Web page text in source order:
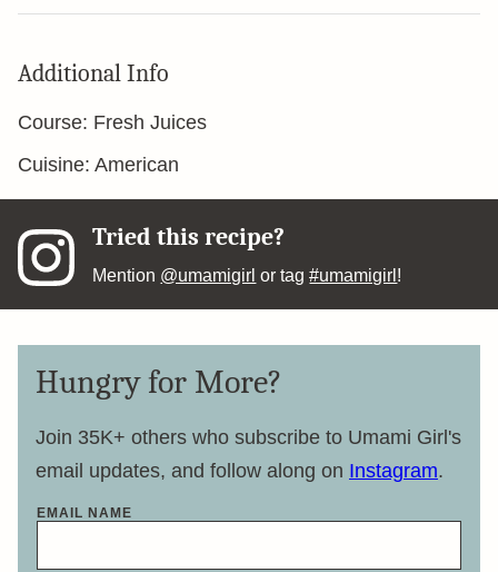
Additional Info
Course: Fresh Juices
Cuisine: American
Tried this recipe?
Mention @umamigirl or tag#umamigirl !
Hungry for More?
Join 35K+ others who subscribe to Umami Girl's
email updates, and follow along on Instagram.
EMAIL NAME